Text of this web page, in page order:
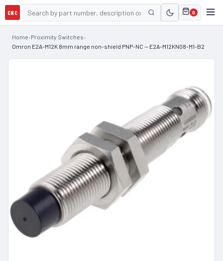
CNC 0
Home›Proximity Switches›
Omron E2A-M12K 8mm range non-shield PNP-NC — E2A-M12KN08-M1-B2